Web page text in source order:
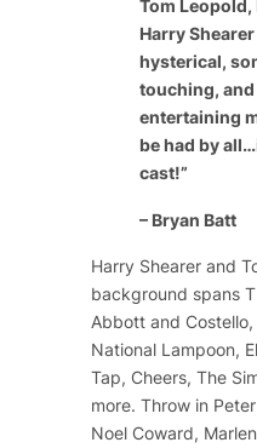
Tom Leopold,
Harry
hysterical,
touching,
entertaining
be had by
cast!”
– Bryan Batt
Harry Shearer and
background spans
Abbott and Costello,
National Lampoon,
Tap, Cheers,The
more. Throw in
Noel Coward,